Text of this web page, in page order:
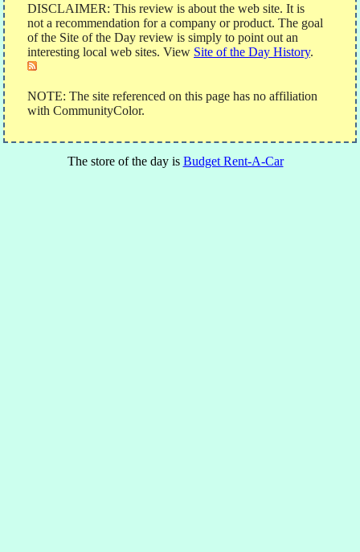
DISCLAIMER: This review is about the web site. It is
not a recommendation for a company or product. The goal
of the Site of the Day review is simply to point out an
interesting local web sites. View Site of the Day History.
NOTE: The site referenced on this page has no affiliation
with CommunityColor.
The store of the day is Budget Rent-A-Car